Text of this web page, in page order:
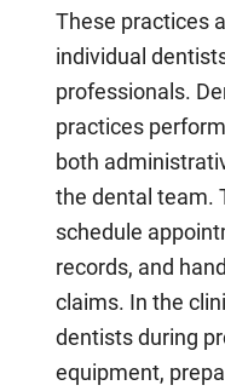
These practices
individual
professionals.
practices
both
the dental team.
schedule
records, and
claims. In the
dentists during
equipment,